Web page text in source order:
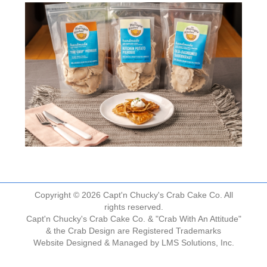
Copyright © 2026 Capt'n Chucky's Crab Cake Co. All
rights reserved.
Capt'n Chucky's Crab Cake Co. & "Crab With An Attitude"
& the Crab Design are Registered Trademarks
Website Designed & Managed by LMS Solutions, Inc.